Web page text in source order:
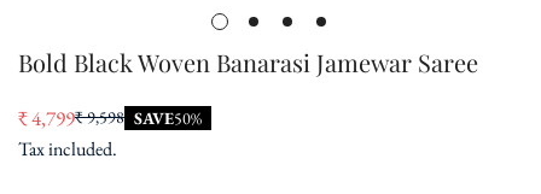
Bold Black Woven Banarasi Jamewar Saree
Sale
price
₹ 4,799
Regular
price
₹ 9,598 SAVE50%
Tax included.